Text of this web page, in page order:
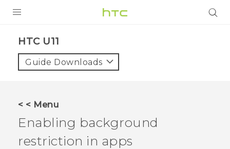
VIVE
VIVERSE
APPS
HTC U11‎
Guide Downloads
< < Menu
Enabling background
restriction in apps